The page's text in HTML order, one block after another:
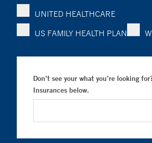
UNITED HEALTHCARE
US FAMILY HEALTH PLAN
Don’t see your what you’re looking
Insurances below.